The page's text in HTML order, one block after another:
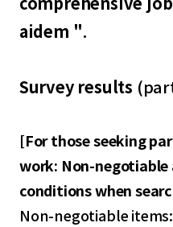
aidem ".
Survey results
[For those seeking
work: Non-
conditions when
Non-negotiable